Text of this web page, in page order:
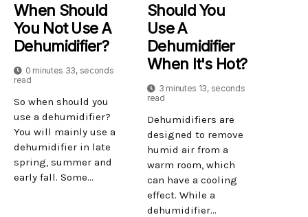
When Should
You Not Use A
Dehumidifier?
0 minutes 33, seconds
read
So when should you
use a dehumidifier?
You will mainly use a
dehumidifier in late
spring, summer and
early fall. Some...
Should You
Use A
Dehumidifier
When It's Hot?
3 minutes 13, seconds
read
Dehumidifiers are
designed to remove
humid air from a
warm room, which
can have a cooling
effect. While a
dehumidifier...